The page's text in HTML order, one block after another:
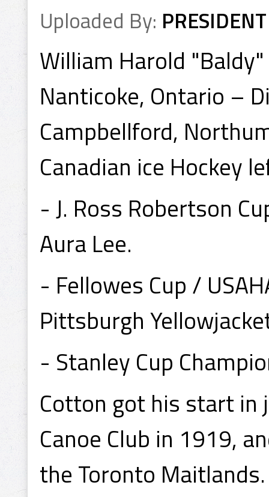
Uploaded By: PRESIDENT
William Harold
Nanticoke, Ontario –
Campbellford,
Canadian ice Hockey
- J. Ross Robertson
Aura Lee.
- Fellowes Cup /
Pittsburgh
- Stanley Cup
Cotton got his start in
Canoe Club in 1919,
the Toronto Maitlands.